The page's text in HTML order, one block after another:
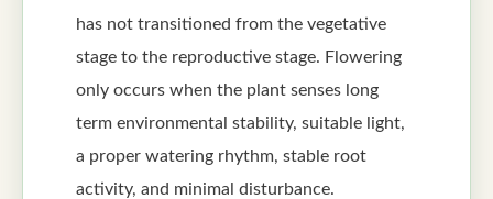
has not transitioned from the vegetative
stage to the reproductive stage. Flowering
only occurs when the plant senses long
term environmental stability, suitable light,
a proper watering rhythm, stable root
activity, and minimal disturbance.